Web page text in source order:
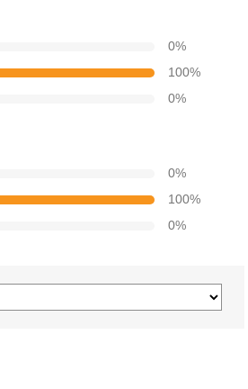
0%
100%
0%
0%
100%
0%